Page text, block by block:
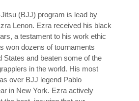
(BJJ) program is lead by
Lenon. Ezra received his black
a testament to his work ethic
won dozens of tournaments
States and beaten some of the
in the world. His most
over BJJ legend Pablo
in New York. Ezra actively